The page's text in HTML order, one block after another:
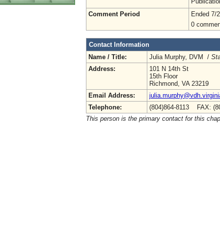
Comment Period
Ended 7/
0
Contact Information
Name / Title:
Julia Murphy, DVM /
Address:
101 N 14th St
15th Floor
Richmond, VA 23219
Email Address:
Telephone:
(804)864-8113 FAX:
This person is the primary contact for this